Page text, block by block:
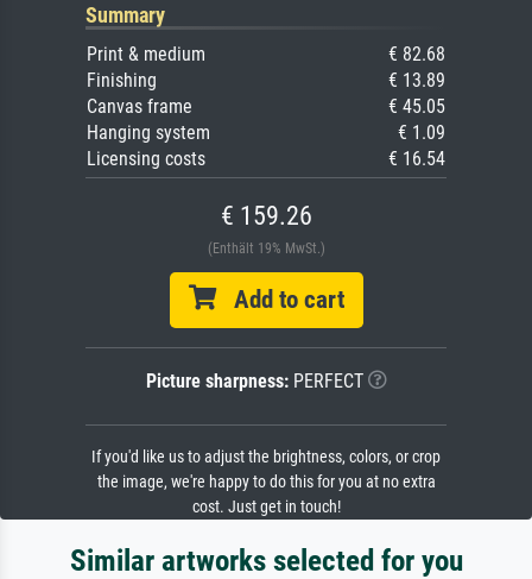
Summary
Print & medium
€ 82.68
Finishing
€ 13.89
Canvas frame
€ 45.05
Hanging system
€ 1.09
Licensing costs
€ 16.54
€ 159.26
(Enthält 19% MwSt.)
Add to cart
Picture sharpness:PERFECT
If you'd like us to adjust the brightness, colors, or crop
the image, we're happy to do this for you at no extra
cost. Just get in touch!
Similar artworks selected for you